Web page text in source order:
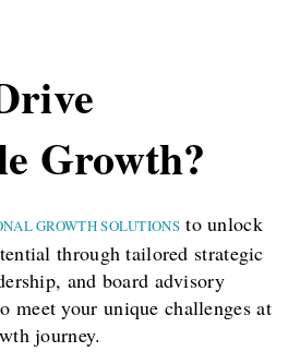
Growth?
GROWTH SOLUTIONSto unlock
through tailored strategic
and board advisory
meet your unique challenges at
journey.